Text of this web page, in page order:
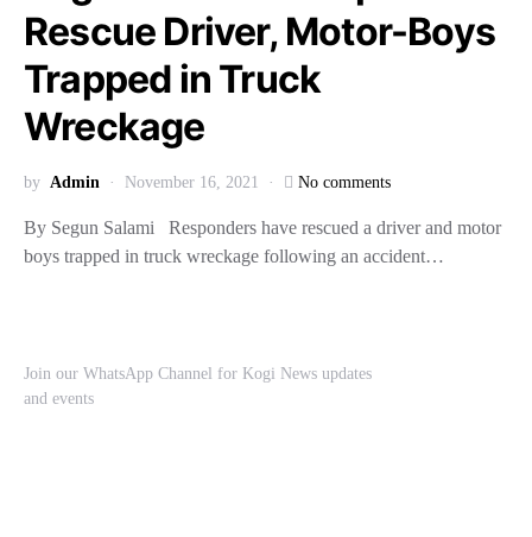
Rescue Driver, Motor-Boys
Trapped in Truck
Wreckage
by Admin November 16, 2021 No comments
By Segun Salami Responders have rescued a driver and motor
boys trapped in truck wreckage following an accident…
Join our WhatsApp Channel for Kogi News updates
and events